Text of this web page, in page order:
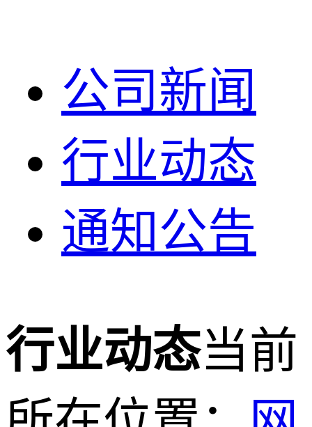
公司新闻
行业动态
通知公告
行业动态当前